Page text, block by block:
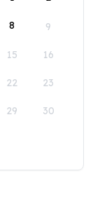
8 9
15 16
22 23
29 30